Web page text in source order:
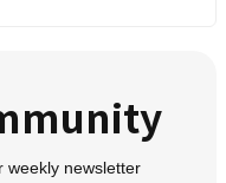
weekly newsletter